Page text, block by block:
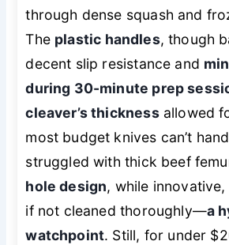
through dense squash and
The plastic handles, though
decent slip resistance and
during 30-minute prep
cleaver’s thicknessallowed
most budget knives can’t
struggled with thick beef
hole design, while
if not cleaned thoroughly—a
watchpoint. Still, for under